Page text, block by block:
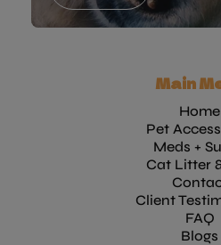
Main
Home
Pet
Meds +
Cat Litter
Client
FAQ
Blogs